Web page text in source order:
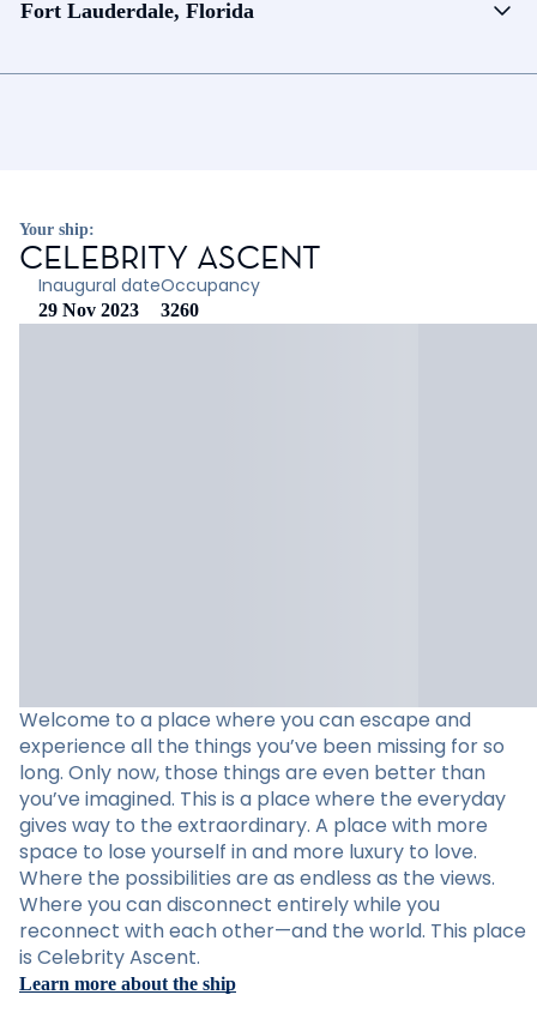
Fort Lauderdale, Florida
Your ship:
CELEBRITY ASCENT
Inaugural date
29 Nov 2023
Occupancy
3260
Welcome to a place where you can escape and
experience all the things you’ve been missing for so
long. Only now, those things are even better than
you’ve imagined. This is a place where the everyday
gives way to the extraordinary. A place with more
space to lose yourself in and more luxury to love.
Where the possibilities are as endless as the views.
Where you can disconnect entirely while you
reconnect with each other—and the world. This place
is Celebrity Ascent.
Learn more about the ship